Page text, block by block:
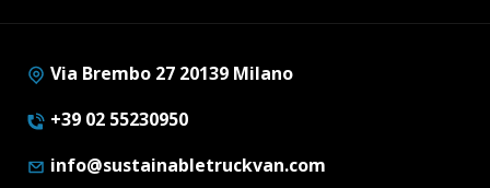
Via Brembo 27 20139 Milano
+39 02 55230950
info@sustainabletruckvan.com